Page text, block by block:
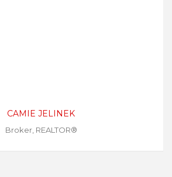
CAMIE JELINEK
Broker, REALTOR®